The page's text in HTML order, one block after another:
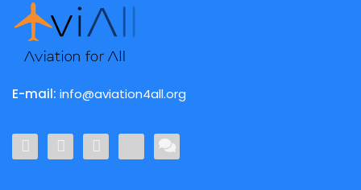
E-mail: info@aviation4all.org